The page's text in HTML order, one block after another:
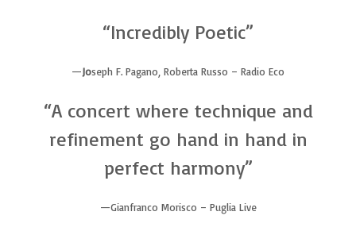
“Incredibly Poetic”
Joseph F. Pagano, Roberta Russo – Radio Eco
“A concert where technique and
refinement go hand in hand in
perfect harmony”
Gianfranco Morisco – Puglia Live